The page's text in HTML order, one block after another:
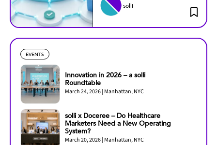
solli
EVENTS
Innovation in 2026 – a solli
Roundtable
March 24, 2026 | Manhattan, NYC
solli x Doceree – Do Healthcare
Marketers Need a New Operating
System?
March 20, 2026 | Manhattan, NYC